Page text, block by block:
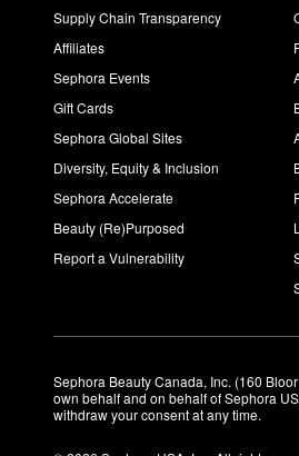
Supply Chain Transparency
Affiliates
Sephora Events
Gift Cards
Sephora Global Sites
Diversity, Equity & Inclusion
Sephora Accelerate
Beauty (Re)Purposed
Report a Vulnerability
Sephora Beauty Canada, Inc. (160
own behalf and on behalf of Sephora
withdraw your consent at any time.